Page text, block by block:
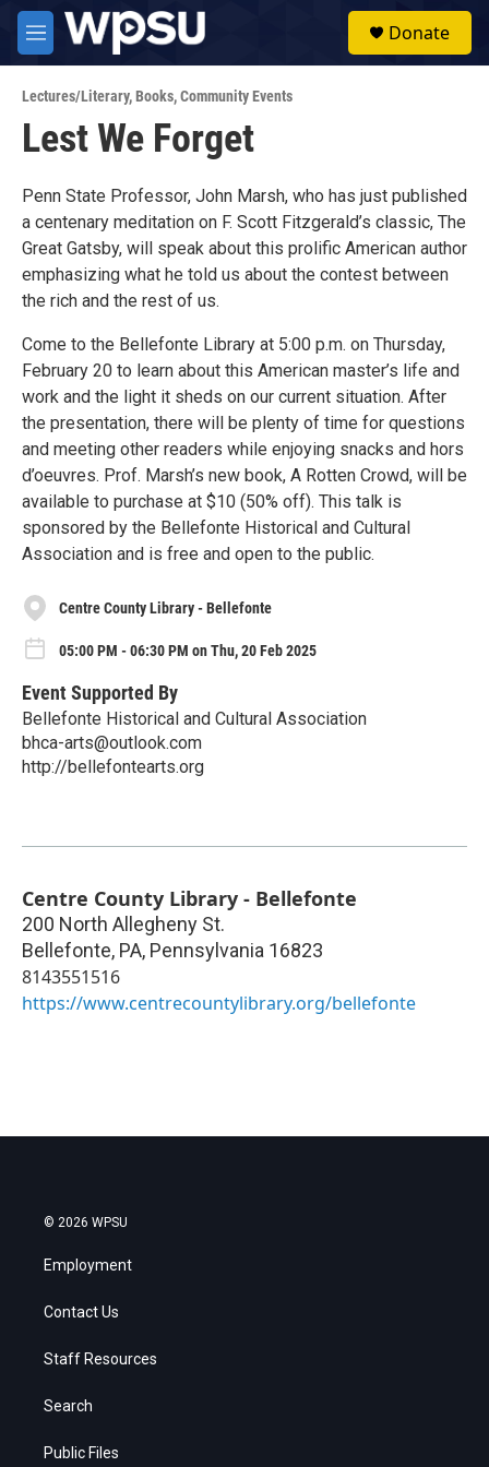
Skip to main content
M
e
u
Donate
Lectures/Literary,Books,Community Events
Lest We Forget
Penn State Professor, John Marsh, who has just published
a centenary meditation on F. Scott Fitzgerald’s classic, The
Great Gatsby, will speak about this prolific American author
emphasizing what he told us about the contest between
the rich and the rest of us.
Come to the Bellefonte Library at 5:00 p.m. on Thursday,
February 20 to learn about this American master’s life and
work and the light it sheds on our current situation. After
the presentation, there will be plenty of time for questions
and meeting other readers while enjoying snacks and hors
d’oeuvres. Prof. Marsh’s new book, A Rotten Crowd, will be
available to purchase at $10 (50% off). This talk is
sponsored by the Bellefonte Historical and Cultural
Association and is free and open to the public.
Centre County Library - Bellefonte
05:00 PM - 06:30 PM on Thu, 20 Feb 2025
Event Supported By
Bellefonte Historical and Cultural Association
bhca-arts@outlook.com
http://bellefontearts.org
Centre County Library - Bellefonte
200 North Allegheny St.
Bellefonte, PA, Pennsylvania 16823
8143551516
https://www.centrecountylibrary.org/bellefonte
© 2026 WPSU
Employment
Contact Us
Staff Resources
Search
Public Files